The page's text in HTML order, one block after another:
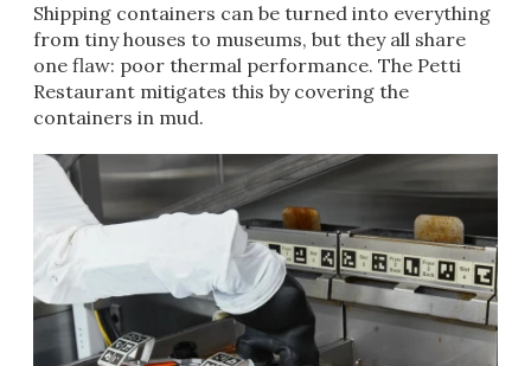
Shipping containers can be turned into everything
from tiny houses to museums, but they all share
one flaw: poor thermal performance. The Petti
Restaurant mitigates this by covering the
containers in mud.